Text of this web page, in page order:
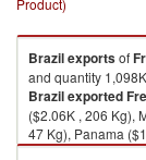
Product)
Brazilexportsof
and quantity
Brazilexported
($2.06K , 206 Kg),
47 Kg), Panama